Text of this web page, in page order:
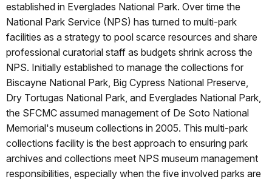
established in Everglades National Park. Over time the
National Park Service (NPS) has turned to multi-park
facilities as a strategy to pool scarce resources and share
professional curatorial staff as budgets shrink across the
NPS. Initially established to manage the collections for
Biscayne National Park, Big Cypress National Preserve,
Dry Tortugas National Park, and Everglades National Park,
the SFCMC assumed management of De Soto National
Memorial's museum collections in 2005. This multi-park
collections facility is the best approach to ensuring park
archives and collections meet NPS museum management
responsibilities, especially when the five involved parks are